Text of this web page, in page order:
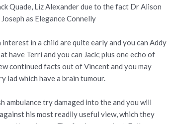
Quade, Liz Alexander due to the fact Dr Alison
as Elegance Connelly
in a child are quite early and you can Addy
have Terri and you can Jack; plus one echo of
continued facts out of Vincent and you may
lad which have a brain tumour.
ambulance try damaged into the and you will
his most readily useful view, which they